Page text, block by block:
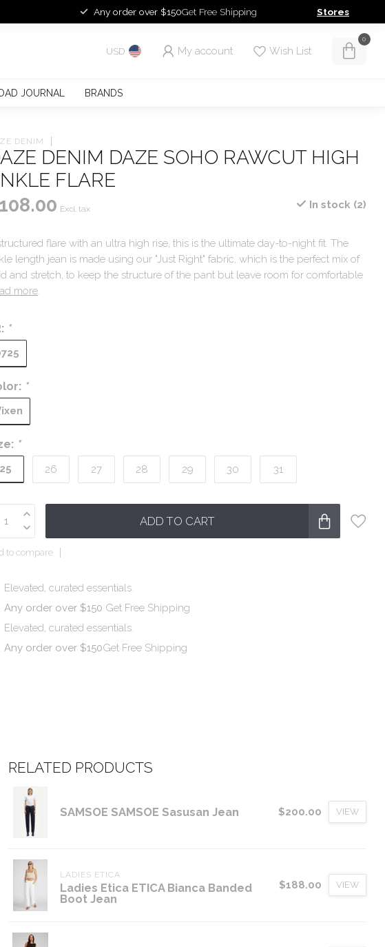
Any order over $150Get Free Shipping Stores
USD My account Wish List
0
JOURNAL BRANDS
DENIM
DENIM DAZE SOHO RAWCUT HIGH
FLARE
Excl. tax In stock (2)
flare with an ultra high rise, this is the ultimate day-to-night fit. The
length jean is made using our "Just Right" fabric, which is the perfect mix of
and stretch, to keep the structure of the pant but leave room for comfortable
more.
*
*
*
25 26 27 28 29 30 31
ADD TO CART
to compare
Elevated, curated essentials.
Any order over $150 Get Free Shipping
Elevated, curated essentials.
Any order over $150Get Free Shipping
RELATED PRODUCTS
SAMSOE SAMSOE Sasusan Jean $200.00 VIEW
LADIES ETICA
Ladies Etica ETICA Bianca Banded
Boot Jean
$188.00 VIEW